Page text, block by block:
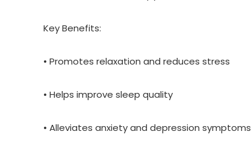
Key Benefits:
• Promotes relaxation and reduces stress
• Helps improve sleep quality
• Alleviates anxiety and depression symptoms